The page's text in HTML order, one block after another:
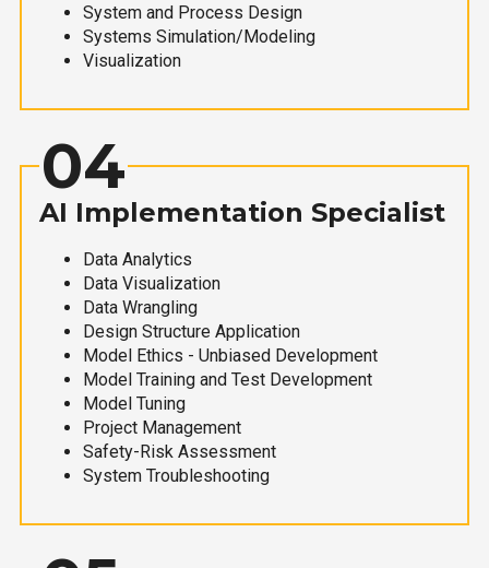
System and Process Design
Systems Simulation/Modeling
Visualization
04
AI Implementation Specialist
Data Analytics
Data Visualization
Data Wrangling
Design Structure Application
Model Ethics - Unbiased Development
Model Training and Test Development
Model Tuning
Project Management
Safety-Risk Assessment
System Troubleshooting